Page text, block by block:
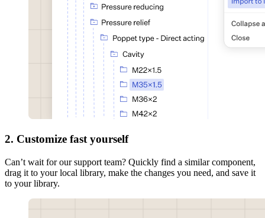
2. Customize fast yourself
Can’t wait for our support team? Quickly find a similar component,
drag it to your local library, make the changes you need, and save it
to your library.